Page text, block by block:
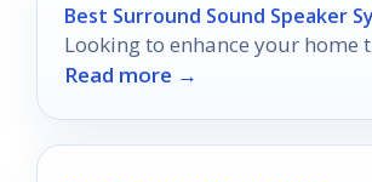
Best Surround Sound Speaker
Looking to enhance your home
Read more →